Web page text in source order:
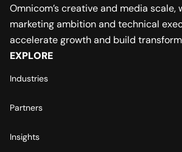
Omnicom’s creative and media scale,
marketing ambition and technical
accelerate growth and build
EXPLORE
Industries
Partners
Insights